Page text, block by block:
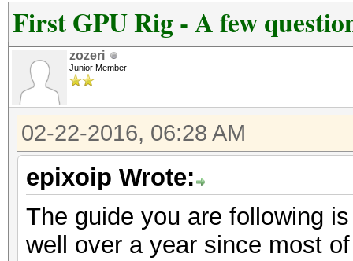
First GPU Rig - A few
zozeri
Junior Member
02-22-2016, 06:28 AM
epixoip Wrote:
The guide you are following
well over a year since most